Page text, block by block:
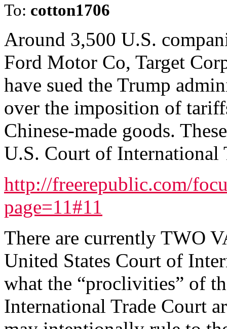
To: cotton1706
Around 3,500 U.S.
Ford Motor Co, Target
have sued the Trump
over the imposition of
Chinese-made goods.
U.S. Court of International
http://freerepublic.com/
page=11#11
There are currently TWO
United States Court of
what the “proclivities” of
International Trade Court